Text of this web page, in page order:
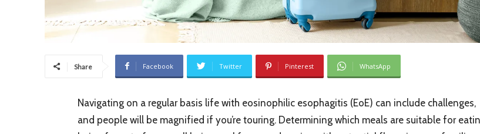
Share Facebook Twitter Pinterest WhatsApp
Navigating on a regular basis life with eosinophilic esophagitis (EoE) can include challenges,
and people will be magnified if you’re touring. Determining which meals are suitable for